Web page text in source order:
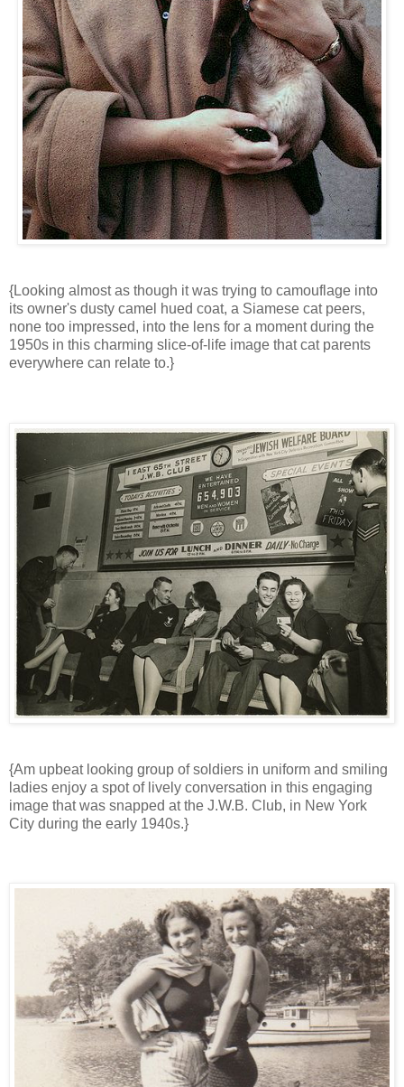
{Looking almost as though it was trying to camouflage into
its owner's dusty camel hued coat, a Siamese cat peers,
none too impressed, into the lens for a moment during the
1950s in this charming slice-of-life image that cat parents
everywhere can relate to.}
{Am upbeat looking group of soldiers in uniform and smiling
ladies enjoy a spot of lively conversation in this engaging
image that was snapped at the J.W.B. Club, in New York
City during the early 1940s.}